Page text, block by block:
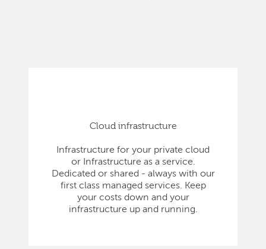
Cloud infrastructure
Infrastructure for your private cloud
or Infrastructure as a service.
Dedicated or shared - always with our
first class managed services. Keep
your costs down and your
infrastructure up and running.